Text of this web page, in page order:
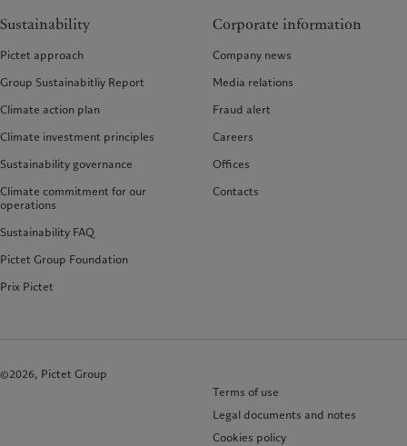
Sustainability
Pictet approach
Group Sustainabitliy Report
Climate action plan
Climate investment principles
Sustainability governance
Climate commitment for our
operations
Sustainability FAQ
Pictet Group Foundation
Prix Pictet
Corporate information
Company news
Media relations
Fraud alert
Careers
Offices
Contacts
©2026, Pictet Group
Terms of use
Legal documents and notes
Cookies policy